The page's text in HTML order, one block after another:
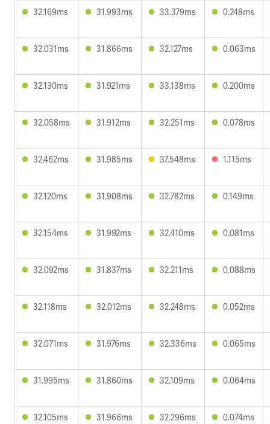
32.169ms 31.993ms 33.379ms 0.248ms
32.031ms 31.866ms 32.127ms 0.063ms
32.130ms 31.921ms 33.138ms 0.200ms
32.058ms 31.912ms 32.251ms 0.078ms
32.462ms 31.985ms 37.548ms 1.115ms
32.120ms 31.908ms 32.782ms 0.149ms
32.154ms 31.992ms 32.410ms 0.081ms
32.092ms 31.837ms 32.211ms 0.088ms
32.118ms 32.012ms 32.248ms 0.052ms
32.071ms 31.976ms 32.336ms 0.065ms
31.995ms 31.860ms 32.109ms 0.064ms
32.105ms 31.966ms 32.296ms 0.074ms